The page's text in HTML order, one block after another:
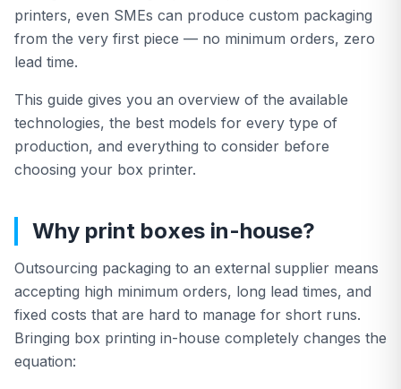
All Products
printers, even SMEs can produce custom packaging
from the very first piece — no minimum orders, zero
lead time.
This guide gives you an overview of the available
technologies, the best models for every type of
production, and everything to consider before
choosing your box printer.
Why print boxes in-house?
Outsourcing packaging to an external supplier means
accepting high minimum orders, long lead times, and
fixed costs that are hard to manage for short runs.
Bringing box printing in-house completely changes the
equation: